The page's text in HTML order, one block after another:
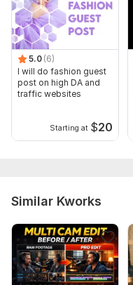
5.0 (6)
I will do fashion guest
post on high DA and
traffic websites
Starting at $20
Similar Kworks